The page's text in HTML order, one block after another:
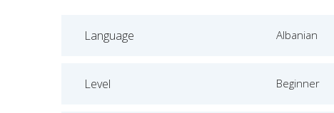
Language Albanian
Level Beginner